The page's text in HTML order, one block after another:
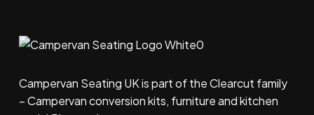
Campervan Seating UK is part of the Clearcut family
– Campervan conversion kits, furniture and kitchen